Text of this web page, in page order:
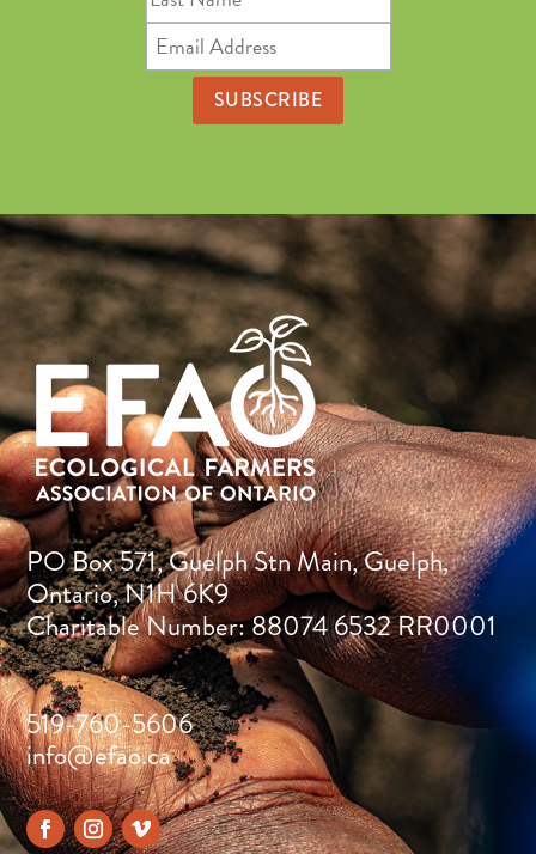
PO Box 571, Guelph Stn Main, Guelph,
Ontario, N1H 6K9
Charitable Number: 88074 6532 RR0001
519-760-5606
info@efao.ca